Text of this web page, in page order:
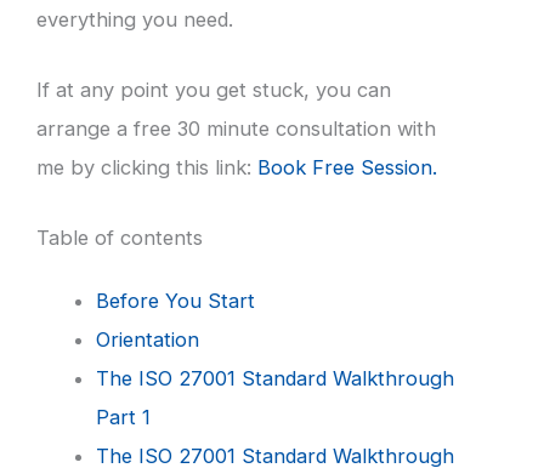
everything you need.
If at any point you get stuck, you can
arrange a free 30 minute consultation with
me by clicking this link: Book Free Session.
Table of contents
Before You Start
Orientation
The ISO 27001 Standard Walkthrough
Part 1
The ISO 27001 Standard Walkthrough